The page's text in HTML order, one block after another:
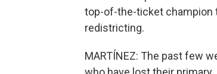
top-of-the-ticket champion
redistricting.
MARTÍNEZ: The past few